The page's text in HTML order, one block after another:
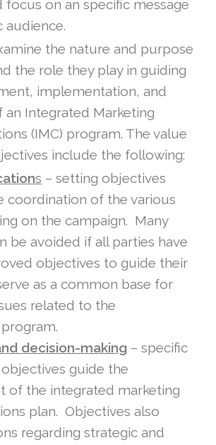
focus on an specific message
audience.
the nature and purpose
the role they play in guiding
implementation, and
an Integrated Marketing
(IMC) program. The value
include the following:
s – setting objectives
coordination of the various
on the campaign. Many
be avoided if all parties have
objectives to guide their
as a common base for
related to the
decision-making – specific
guide the
of the integrated marketing
plan. Objectives also
regarding strategic and